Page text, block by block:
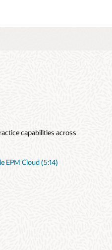
capabilities across
EPM Cloud (5:14)